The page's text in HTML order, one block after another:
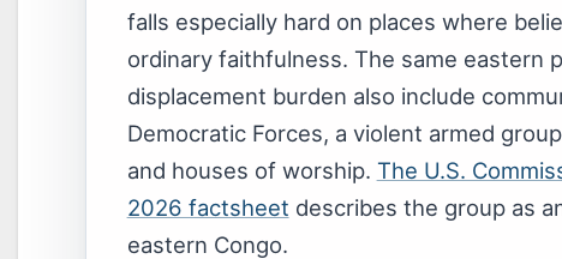
falls especially hard on places where
ordinary faithfulness. The same eastern
displacement burden also include
Democratic Forces, a violent armed
and houses of worship. The U.S.
2026 factsheet describes the group as
eastern Congo.